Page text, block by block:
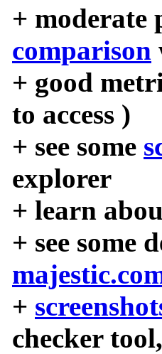
+ moderate
comparison
+ good
to access )
+ see some
explorer
+ learn
+ see some
+
checker